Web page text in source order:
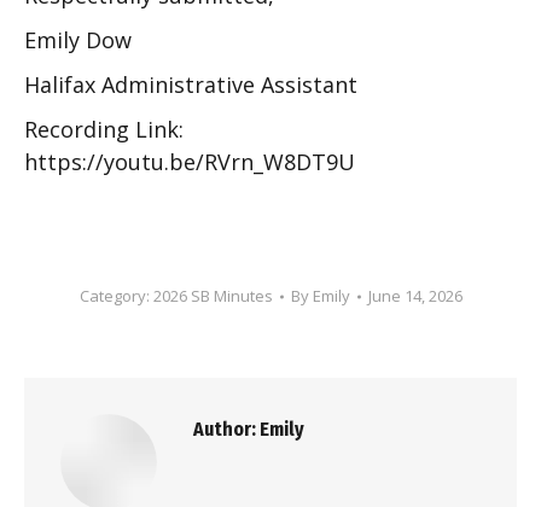
Emily Dow
Halifax Administrative Assistant
Recording Link:
https://youtu.be/RVrn_W8DT9U
Category: 2026 SB Minutes By Emily June 14, 2026
Author: Emily